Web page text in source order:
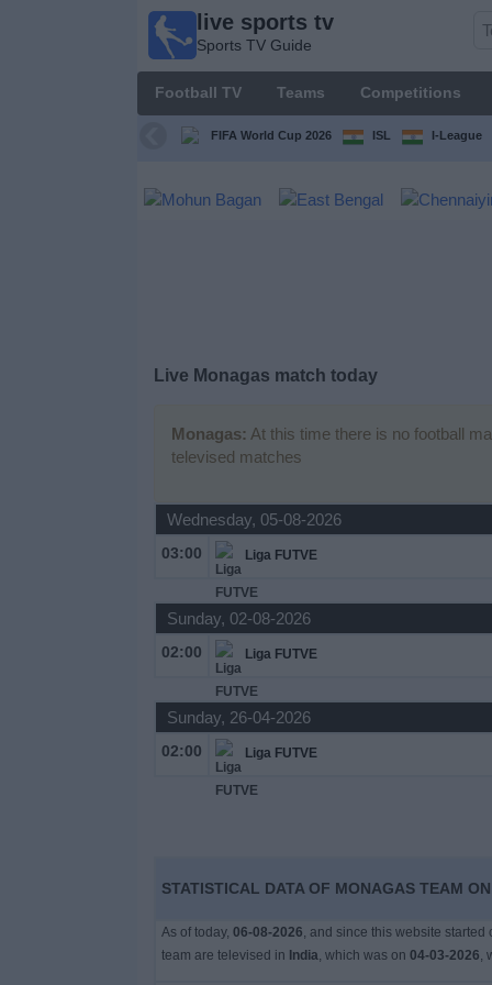
live sports tv
Sports TV Guide
Football TV Teams Competitions
FIFA World Cup 2026 ISL I-League
Live Monagas match today
Monagas: At this time there is no football
televised matches
Wednesday, 05-08-2026
03:00 Liga FUTVE
Sunday, 02-08-2026
02:00 Liga FUTVE
Sunday, 26-04-2026
02:00 Liga FUTVE
STATISTICAL DATA OF MONAGAS TEAM
As of today, 06-08-2026, and since this website
team are televised in India, which was on 04-03-2026,